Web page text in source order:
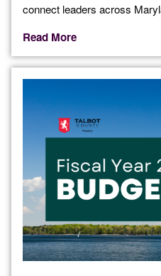
connect leaders across
Read More